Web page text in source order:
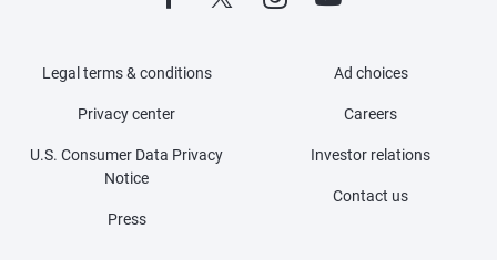
Legal terms & conditions
Privacy center
U.S. Consumer Data Privacy
Notice
Press
Ad choices
Careers
Investor relations
Contact us